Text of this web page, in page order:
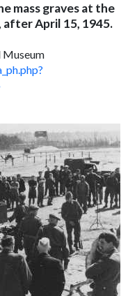
mass graves at the
after April 15, 1945.